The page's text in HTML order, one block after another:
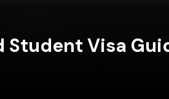
Student Visa